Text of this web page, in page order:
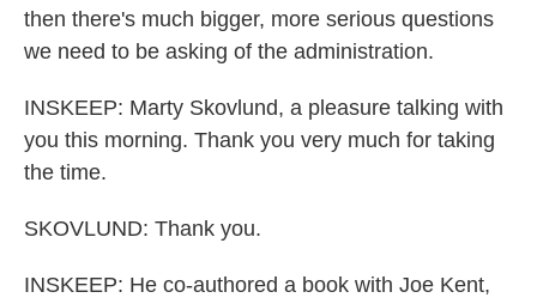
then there's much bigger, more serious questions
we need to be asking of the administration.
INSKEEP: Marty Skovlund, a pleasure talking with
you this morning. Thank you very much for taking
the time.
SKOVLUND: Thank you.
INSKEEP: He co-authored a book with Joe Kent,